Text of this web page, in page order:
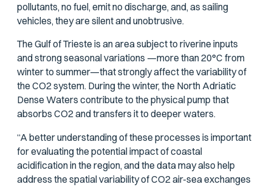
pollutants, no fuel, emit no discharge, and, as sailing
vehicles, they are silent and unobtrusive.
The Gulf of Trieste is an area subject to riverine inputs
and strong seasonal variations —more than 20°C from
winter to summer—that strongly affect the variability of
the CO2 system. During the winter, the North Adriatic
Dense Waters contribute to the physical pump that
absorbs CO2 and transfers it to deeper waters.
“A better understanding of these processes is important
for evaluating the potential impact of coastal
acidification in the region, and the data may also help
address the spatial variability of CO2 air-sea exchanges